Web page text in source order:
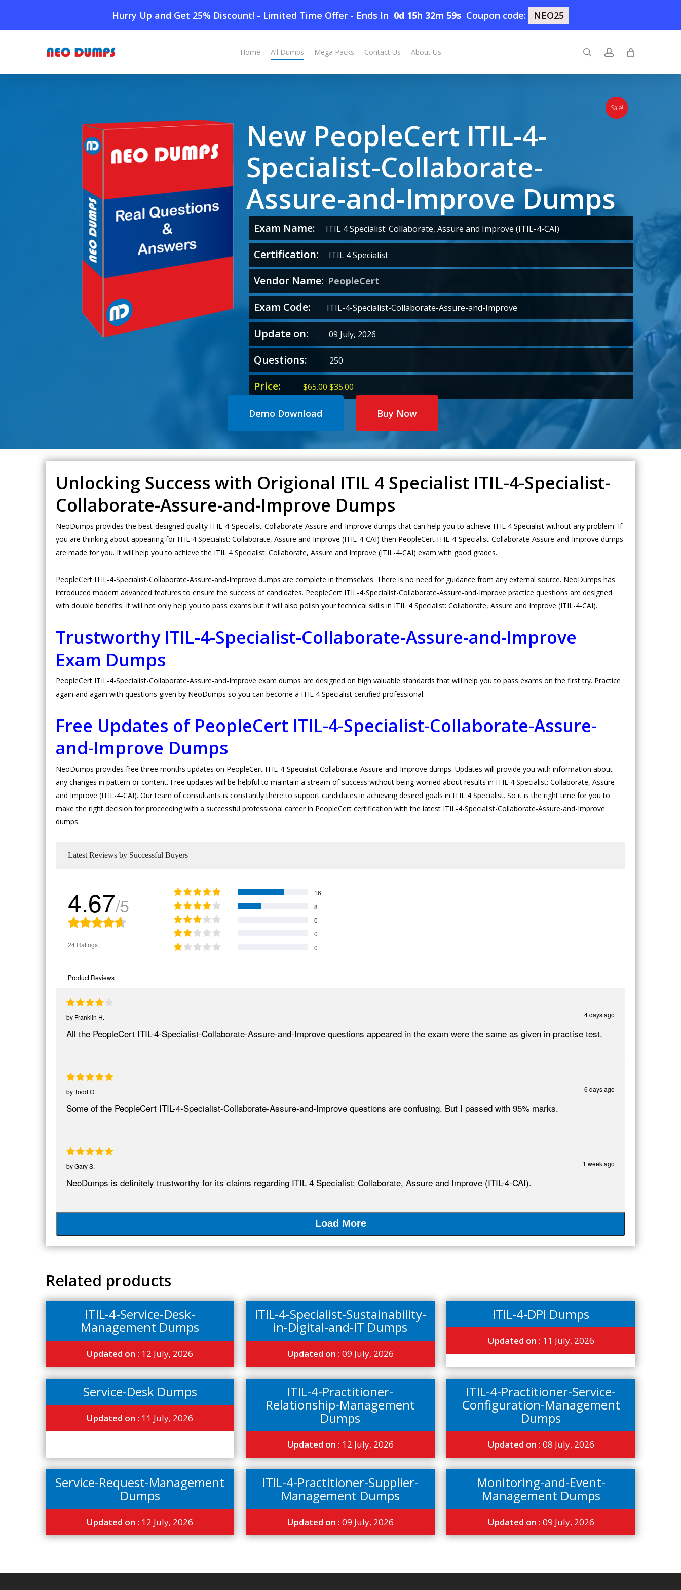
Hurry Up and Get 25% Discount! - Limited Time Offer - Ends In 0d 15h 32m 58s Coupon code: NEO25
main
Home All Dumps Mega Packs Contact Us About Us searchaccount
Home» Shop»New PeopleCert ITIL-4-Specialist-Collaborate-Assure-and-Improve Dumps
New PeopleCert ITIL-4-
Specialist-Collaborate-
Assure-and-Improve Dumps
Exam Name: ITIL 4 Specialist: Collaborate, Assure and Improve (ITIL-4-CAI)
Certification: ITIL 4 Specialist
Vendor Name: PeopleCert
Exam Code: ITIL-4-Specialist-Collaborate-Assure-and-Improve
Update on: 09 July, 2026
Questions: 250
Price: $65.00Original
price
$35.00Current
price
Demo Download Buy Now
Sale!
Unlocking Success with Origional ITIL 4 Specialist ITIL-4-Specialist-
Collaborate-Assure-and-Improve Dumps
NeoDumps provides the best-designed quality ITIL-4-Specialist-Collaborate-Assure-and-Improve dumps that can help you to achieve ITIL 4 Specialist without any problem. If
you are thinking about appearing for ITIL 4 Specialist: Collaborate, Assure and Improve (ITIL-4-CAI) then PeopleCert ITIL-4-Specialist-Collaborate-Assure-and-Improve dumps
are made for you. It will help you to achieve the ITIL 4 Specialist: Collaborate, Assure and Improve (ITIL-4-CAI) exam with good grades.
PeopleCert ITIL-4-Specialist-Collaborate-Assure-and-Improve dumps are complete in themselves. There is no need for guidance from any external source. NeoDumps has
introduced modern advanced features to ensure the success of candidates. PeopleCert ITIL-4-Specialist-Collaborate-Assure-and-Improve practice questions are designed
with double benefits. It will not only help you to pass exams but it will also polish your technical skills in ITIL 4 Specialist: Collaborate, Assure and Improve (ITIL-4-CAI).
Trustworthy ITIL-4-Specialist-Collaborate-Assure-and-Improve
Exam Dumps
PeopleCert ITIL-4-Specialist-Collaborate-Assure-and-Improve exam dumps are designed on high valuable standards that will help you to pass exams on the first try. Practice
again and again with questions given by NeoDumps so you can become a ITIL 4 Specialist certified professional.
Free Updates of PeopleCert ITIL-4-Specialist-Collaborate-Assure-
and-Improve Dumps
NeoDumps provides free three months updates on PeopleCert ITIL-4-Specialist-Collaborate-Assure-and-Improve dumps. Updates will provide you with information about
any changes in pattern or content. Free updates will be helpful to maintain a stream of success without being worried about results in ITIL 4 Specialist: Collaborate, Assure
and Improve (ITIL-4-CAI). Our team of consultants is constantly there to support candidates in achieving desired goals in ITIL 4 Specialist. So it is the right time for you to
make the right decision for proceeding with a successful professional career in PeopleCert certification with the latest ITIL-4-Specialist-Collaborate-Assure-and-Improve
dumps.
Latest Reviews by Successful Buyers
4.67/5
24 Ratings
16
8
0
0
0
Product Reviews
4 days ago
by Franklin H.
All the PeopleCert ITIL-4-Specialist-Collaborate-Assure-and-Improve questions appeared in the exam were the same as given in practise test.
6 days ago
byTodd O.
Some of the PeopleCert ITIL-4-Specialist-Collaborate-Assure-and-Improve questions are confusing. But I passed with 95% marks.
1 week ago
byGary S.
NeoDumps is definitely trustworthy for its claims regarding ITIL 4 Specialist: Collaborate, Assure and Improve (ITIL-4-CAI).
Load More
Related products
ITIL-4-Service-Desk-
Management Dumps
Updated on : 12 July, 2026
ITIL-4-Specialist-Sustainability-
in-Digital-and-IT Dumps
Updated on : 09 July, 2026
ITIL-4-DPI Dumps
Updated on : 11 July, 2026
Service-Desk Dumps
Updated on : 11 July, 2026
ITIL-4-Practitioner-
Relationship-Management
Dumps
Updated on : 12 July, 2026
ITIL-4-Practitioner-Service-
Configuration-Management
Dumps
Updated on : 08 July, 2026
Service-Request-Management
Dumps
Updated on : 12 July, 2026
ITIL-4-Practitioner-Supplier-
Management Dumps
Updated on : 09 July, 2026
Monitoring-and-Event-
Management Dumps
Updated on : 09 July, 2026